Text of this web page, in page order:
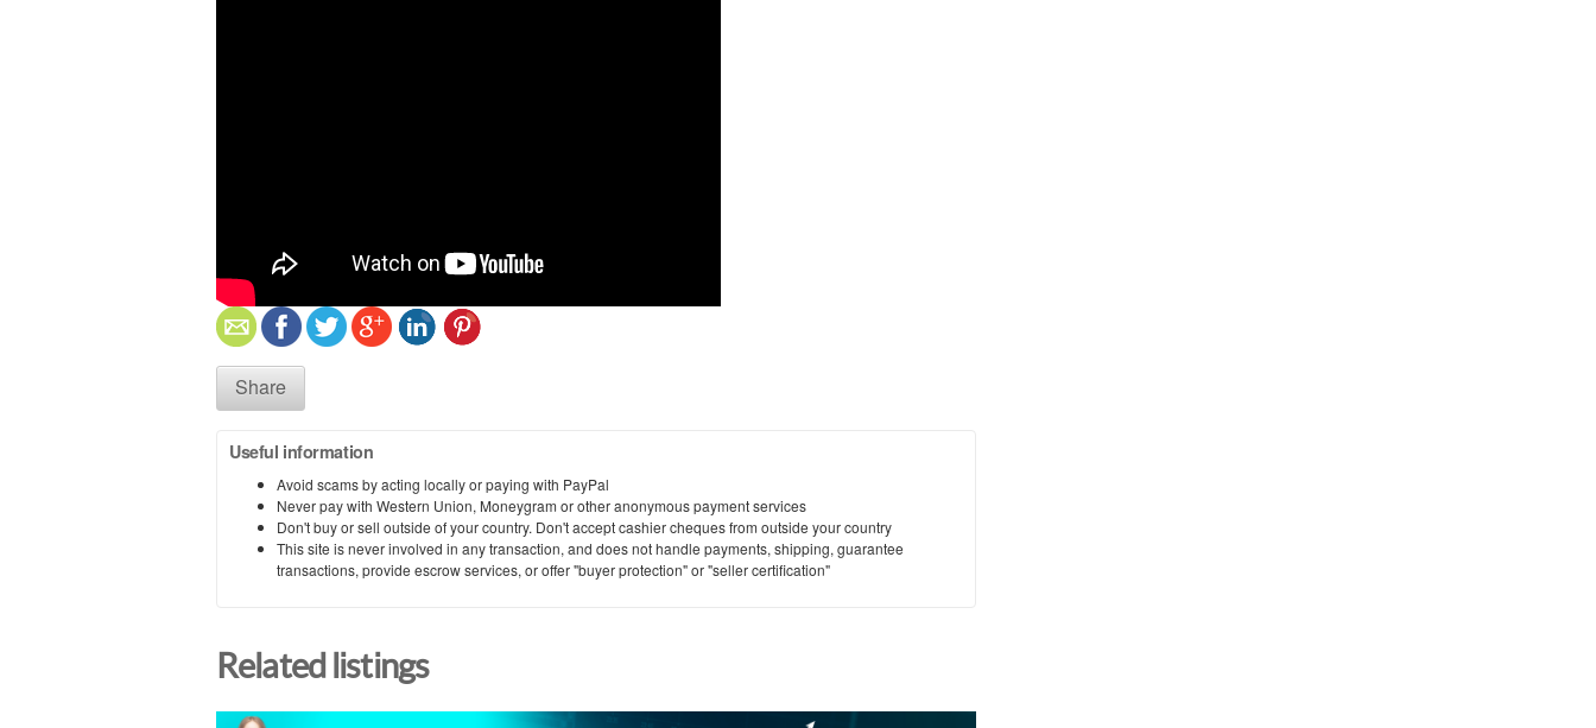
Share
Useful information
Avoid scams by acting locally or paying with PayPal
Never pay with Western Union, Moneygram or other anonymous payment services
Don't buy or sell outside of your country. Don't accept cashier cheques from outside your country
This site is never involved in any transaction, and does not handle payments, shipping, guarantee
transactions, provide escrow services, or offer "buyer protection" or "seller certification"
Related listings